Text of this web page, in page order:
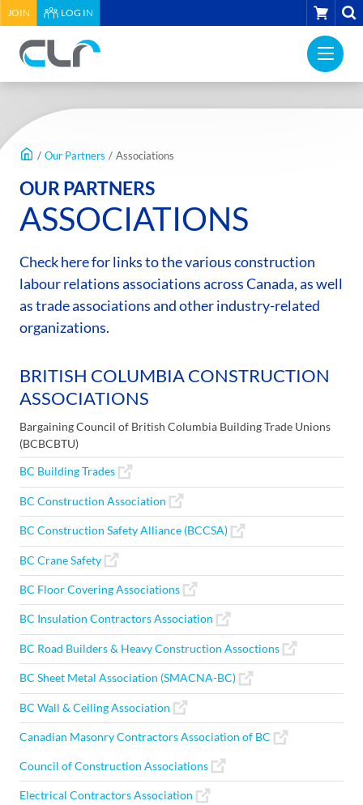
HEADER
UTILITY
MENU
JOIN LOG IN CART
Relations
Association
of
-
Return
to
page
NAV
MAIN
CONTENT
/ Our Partners / Associations
OUR PARTNERS
ASSOCIATIONS
Check here for links to the various construction
labour relations associations across Canada, as well
as trade associations and other industry-related
organizations.
BRITISH COLUMBIA CONSTRUCTION
ASSOCIATIONS
Bargaining Council of British Columbia Building Trade Unions
(BCBCBTU)
BC Building Trades
BC Construction Association
BC Construction Safety Alliance (BCCSA)
BC Crane Safety
BC Floor Covering Associations
BC Insulation Contractors Association
BC Road Builders & Heavy Construction Assoctions
BC Sheet Metal Association (SMACNA-BC)
BC Wall & Ceiling Association
Canadian Masonry Contractors Association of BC
Council of Construction Associations
Electrical Contractors Association